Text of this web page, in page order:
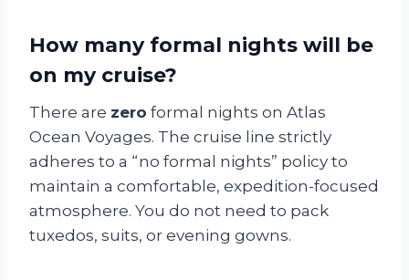
How many formal nights will be
on my cruise?
There are zero formal nights on Atlas
Ocean Voyages. The cruise line strictly
adheres to a “no formal nights” policy to
maintain a comfortable, expedition-focused
atmosphere. You do not need to pack
tuxedos, suits, or evening gowns.